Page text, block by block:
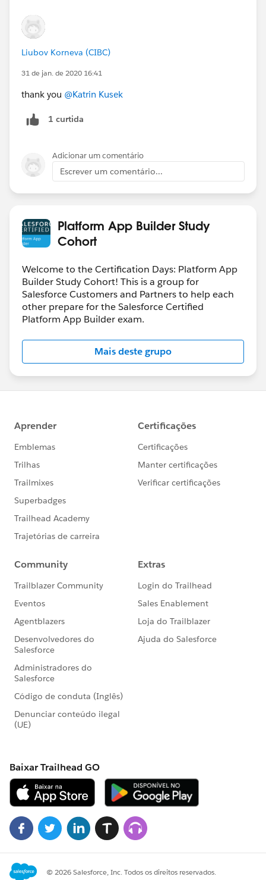
Liubov Korneva (CIBC)
31 de jan. de 2020 16:41
thank you @Katrin Kusek
1 curtida
Adicionar um comentário
Escrever um comentário...
Platform App Builder Study
Cohort
Welcome to the Certification Days: Platform App
Builder Study Cohort! This is a group for
Salesforce Customers and Partners to help each
other prepare for the Salesforce Certified
Platform App Builder exam.
Mais deste grupo